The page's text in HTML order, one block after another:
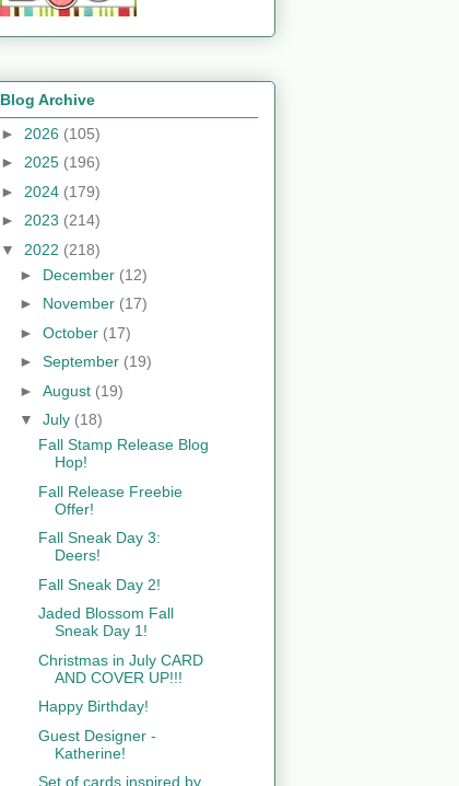
Blog Archive
► 2026 (105)
► 2025 (196)
► 2024 (179)
► 2023 (214)
▼ 2022 (218)
► December (12)
► November (17)
► October (17)
► September (19)
► August (19)
▼ July (18)
Fall Stamp Release Blog
Hop!
Fall Release Freebie
Offer!
Fall Sneak Day 3:
Deers!
Fall Sneak Day 2!
Jaded Blossom Fall
Sneak Day 1!
Christmas in July CARD
AND COVER UP!!!
Happy Birthday!
Guest Designer -
Katherine!
Set of cards inspired by